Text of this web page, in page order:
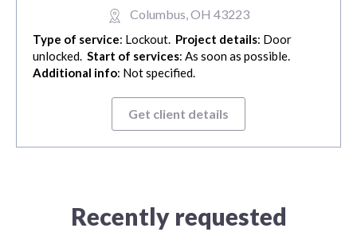
Columbus, OH 43223
Type of service: Lockout. Project details: Door
unlocked. Start of services: As soon as possible.
Additional info: Not specified.
Get client details
Recently requested